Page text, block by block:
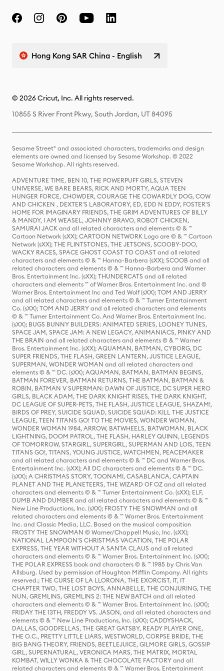
Hong Kong SAR China - English
© 2026 Cricut, Inc. All rights reserved.
10855 S River Front Pkwy, South Jordan, UT 84095
Sesame Street® and associated characters, trademarks and design
elements are owned and licensed by Sesame Workshop. © 2022
Sesame Workshop. All rights reserved.
ADVENTURE TIME, BEN 10, THE POWERPUFF GIRLS, STEVEN
UNIVERSE, WE BARE BEARS, RICK AND MORTY, AQUA TEEN
HUNGER FORCE, CHOWDER, COURAGE THE COWARDLY DOG, COW
AND CHICKEN , DEXTER'S LABORATORY, ED, EDD N EDDY, FOSTER'S
HOME FOR IMAGINARY FRIENDS, THE GRIM ADVENTURES OF BILLY
& MANDY, I AM WEASEL, JOHNNY BRAVO, ROBOT CHICKEN,
SAMURAI JACK and all related characters and elements © & ™
Cartoon Network (sXX); CARTOON NETWORK Logo are © & ™ Cartoon
Network (sXX); THE FLINTSTONES, THE JETSONS, SCOOBY-DOO,
WACKY RACES, SPACE GHOST COAST TO COAST and all related
characters and elements © & ™ Hanna-Barbera (sXX); SCOOB and all
related characters and elements © & ™ Hanna-Barbera and Warner
Bros. Entertainment Inc. (sXX); THUNDERCATS and all related
characters and elements ™ of Warner Bros. Entertainment Inc. and ©
Warner Bros. Entertainment Inc and Ted Wolf (sXX); TOM AND JERRY
and all related characters and elements © & ™ Turner Entertainment
Co. (sXX); TOM AND JERRY and all related characters and elements
© & ™ Turner Entertainment Co. And Warner Bros. Entertainment Inc.
(sXX); BUGS BUNNY BUILDERS: ANIMATED SERIES, LOONEY TUNES,
SPACE JAM, SPACE JAM: A NEW LEGACY, ANIMANIACS, PINKY AND
THE BRAIN and all related characters and elements © & ™ Warner
Bros. Entertainment Inc. (sXX); AQUAMAN, BATMAN, CYBORG, DC
SUPER FRIENDS, THE FLASH, GREEN LANTERN, JUSTICE LEAGUE,
SUPERMAN, WONDER WOMAN and all related characters and
elements © & ™ DC. (sXX); AQUAMAN, BATMAN, BATMAN BEGINS,
BATMAN FOREVER, BATMAN RETURNS, THE BATMAN, BATMAN &
ROBIN, BATMAN V SUPERMAN: DAWN OF JUSTICE, DC SUPER HERO
GIRLS, BLACK ADAM, THE DARK KNIGHT RISES, THE DARK KNIGHT,
DC LEAGUE OF SUPER-PETS, THE FLASH, JUSTICE LEAGUE, SHAZAM!,
BIRDS OF PREY, SUICIDE SQUAD, SUICIDE SQUAD: KILL THE JUSTICE
LEAGUE, TEEN TITANS GO! TO THE MOVIES, WONDER WOMAN,
WONDER WOMAN 1984, ARROW, BATWHEELS, BATWOMAN, BLACK
LIGHTNING, DOOM PATROL, THE FLASH, HARLEY QUINN, LEGENDS
OF TOMORROW, STARGIRL, SUPERGIRL, SUPERMAN AND LOIS, TEEN
TITANS GO!, TITANS, YOUNG JUSTICE, WATCHMEN, PEACEMAKER
and all related characters and elements © & ™ DC and Warner Bros.
Entertainment Inc. (sXX); All DC characters and elements © & ™ DC.
(sXX); A CHRISTMAS STORY, TOONAMI, CASABLANCA, CAPTAIN
PLANET AND THE PLANETEERS, THE WIZARD OF OZ and all related
characters and elements © & ™ Turner Entertainment Co. (sXX); ELF,
DUMB AND DUMBER and all related characters and elements © & ™
New Line Productions, Inc. (sXX); FROSTY THE SNOWMAN and all
related characters and elements © & ™ Warner Bros. Entertainment
Inc. and Classic Media, LLC. Based on the musical composition
FROSTY THE SNOWMAN © Warner/Chappell Music, Inc. (sXX);
NATIONAL LAMPOON'S CHRISTMAS VACATION, THE POLAR
EXPRESS, THE YEAR WITHOUT A SANTA CLAUS and all related
characters and elements © & ™ Warner Bros. Entertainment Inc. (sXX);
THE POLAR EXPRESS book and characters © & ™ 1985 by Chris Van
Allsburg. Used by permission of Houghton Mifflin Company. All rights
reserved.; THE CURSE OF LA LLORONA, THE EXORCIST, IT, IT
CHAPTER TWO, THE LOST BOYS, ANNABELLE, THE CONJURING, THE
NUN, GREMLINS, GREMLINS 2: THE NEW BATCH and all related
characters and elements © & ™ Warner Bros. Entertainment Inc. (sXX);
FRIDAY THE 13TH, FREDDY VS. JASON, and all related characters and
elements © & ™ New Line Productions, Inc. (sXX); CADDYSHACK,
DALLAS, GOODFELLAS, THE GREAT GATSBY, READY PLAYER ONE,
THE O.C., PRETTY LITTLE LIARS, WESTWORLD, CORPSE BRIDE, THE
BIG BANG THEORY, FRIENDS, BEETLEJUICE, GILMORE GIRLS, GOSSIP
GIRL, SUPERNATURAL, VERONICA MARS, THE MATRIX, MORTAL
KOMBAT, WILLY WONKA & THE CHOCOLATE FACTORY and all
related characters and elements © & ™ Warner Bros. Entertainment